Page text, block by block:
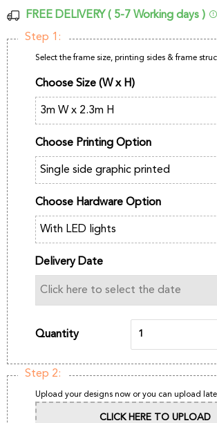
FREE DELIVERY ( 5-7 Working days )
Step 1:
Select the frame size, printing sides & frame
Choose Size (W x H)
Choose Printing Option
Choose Hardware Option
Delivery Date
Quantity
Step 2:
Upload your designs now or you can upload
CLICK HERE TO UPLOAD